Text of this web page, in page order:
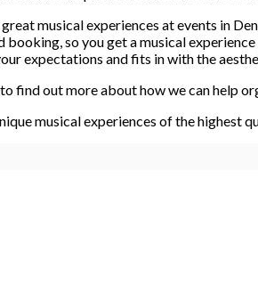
musical experiences at events in
booking, so you get a musical
expectations and fits in with the
find out more about how we can help
musical experiences of the highest